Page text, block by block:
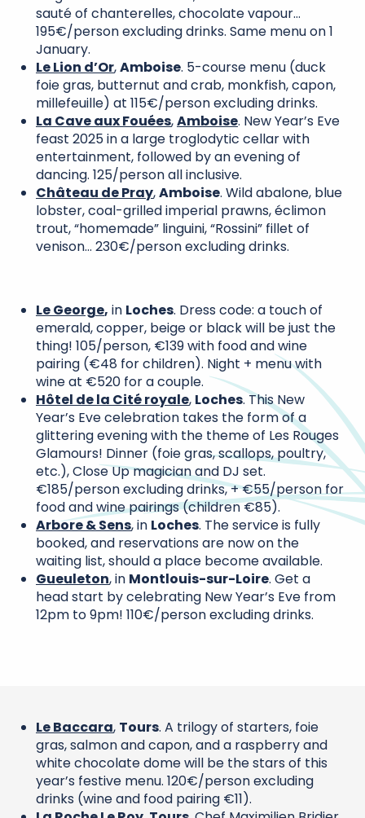
sauté of chanterelles, chocolate vapour…
195€/person excluding drinks. Same menu on 1
January.
Le Lion d’Or,Amboise. 5-course menu (duck
foie gras, butternut and crab, monkfish, capon,
millefeuille) at 115€/person excluding drinks.
La Cave aux Fouées,Amboise. New Year’s Eve
feast 2025 in a large troglodytic cellar with
entertainment, followed by an evening of
dancing. 125/person all inclusive.
Château de Pray,Amboise. Wild abalone, blue
lobster, coal-grilled imperial prawns, éclimon
trout, “homemade” linguini, “Rossini” fillet of
venison… 230€/person excluding drinks.
Le George, in Loches. Dress code: a touch of
emerald, copper, beige or black will be just the
thing! 105/person, €139 with food and wine
pairing (€48 for children). Night + menu with
wine at €520 for a couple.
Hôtel de la Cité royale, Loches. This New
Year’s Eve celebration takes the form of a
glittering evening with the theme of Les Rouges
Glamours! Dinner (foie gras, scallops, poultry,
etc.), Close Up magician and DJ set.
€185/person excluding drinks, + €55/person for
food and wine pairings (children €85).
Arbore & Sens, in Loches. The service is fully
booked, and reservations are now on the
waiting list, should a place become available.
Gueuleton, in Montlouis-sur-Loire. Get a
head start by celebrating New Year’s Eve from
12pm to 9pm! 110€/person excluding drinks.
Le Baccara, Tours. A trilogy of starters, foie
gras, salmon and capon, and a raspberry and
white chocolate dome will be the stars of this
year’s festive menu. 120€/person excluding
drinks (wine and food pairing €11).